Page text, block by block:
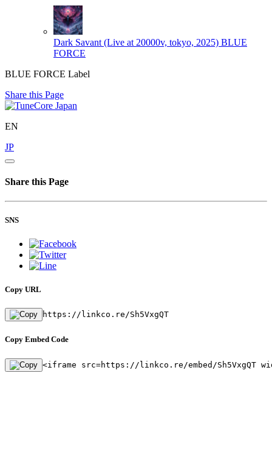
Dark Savant (Live at 20000v, tokyo, 2025) BLUE
FORCE
BLUE FORCE Label
Share this Page
EN
JP
Share this Page
SNS
Copy URL
https://linkco.re/Sh5VxgQT
Copy Embed Code
<iframe src=https://linkco.re/embed/Sh5VxgQT